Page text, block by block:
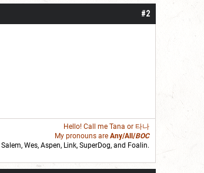
#2
Hello! Call me Tana or 타나
My pronouns are Any/All/BOC
Salem, Wes, Aspen, Link, SuperDog, and Foalin.